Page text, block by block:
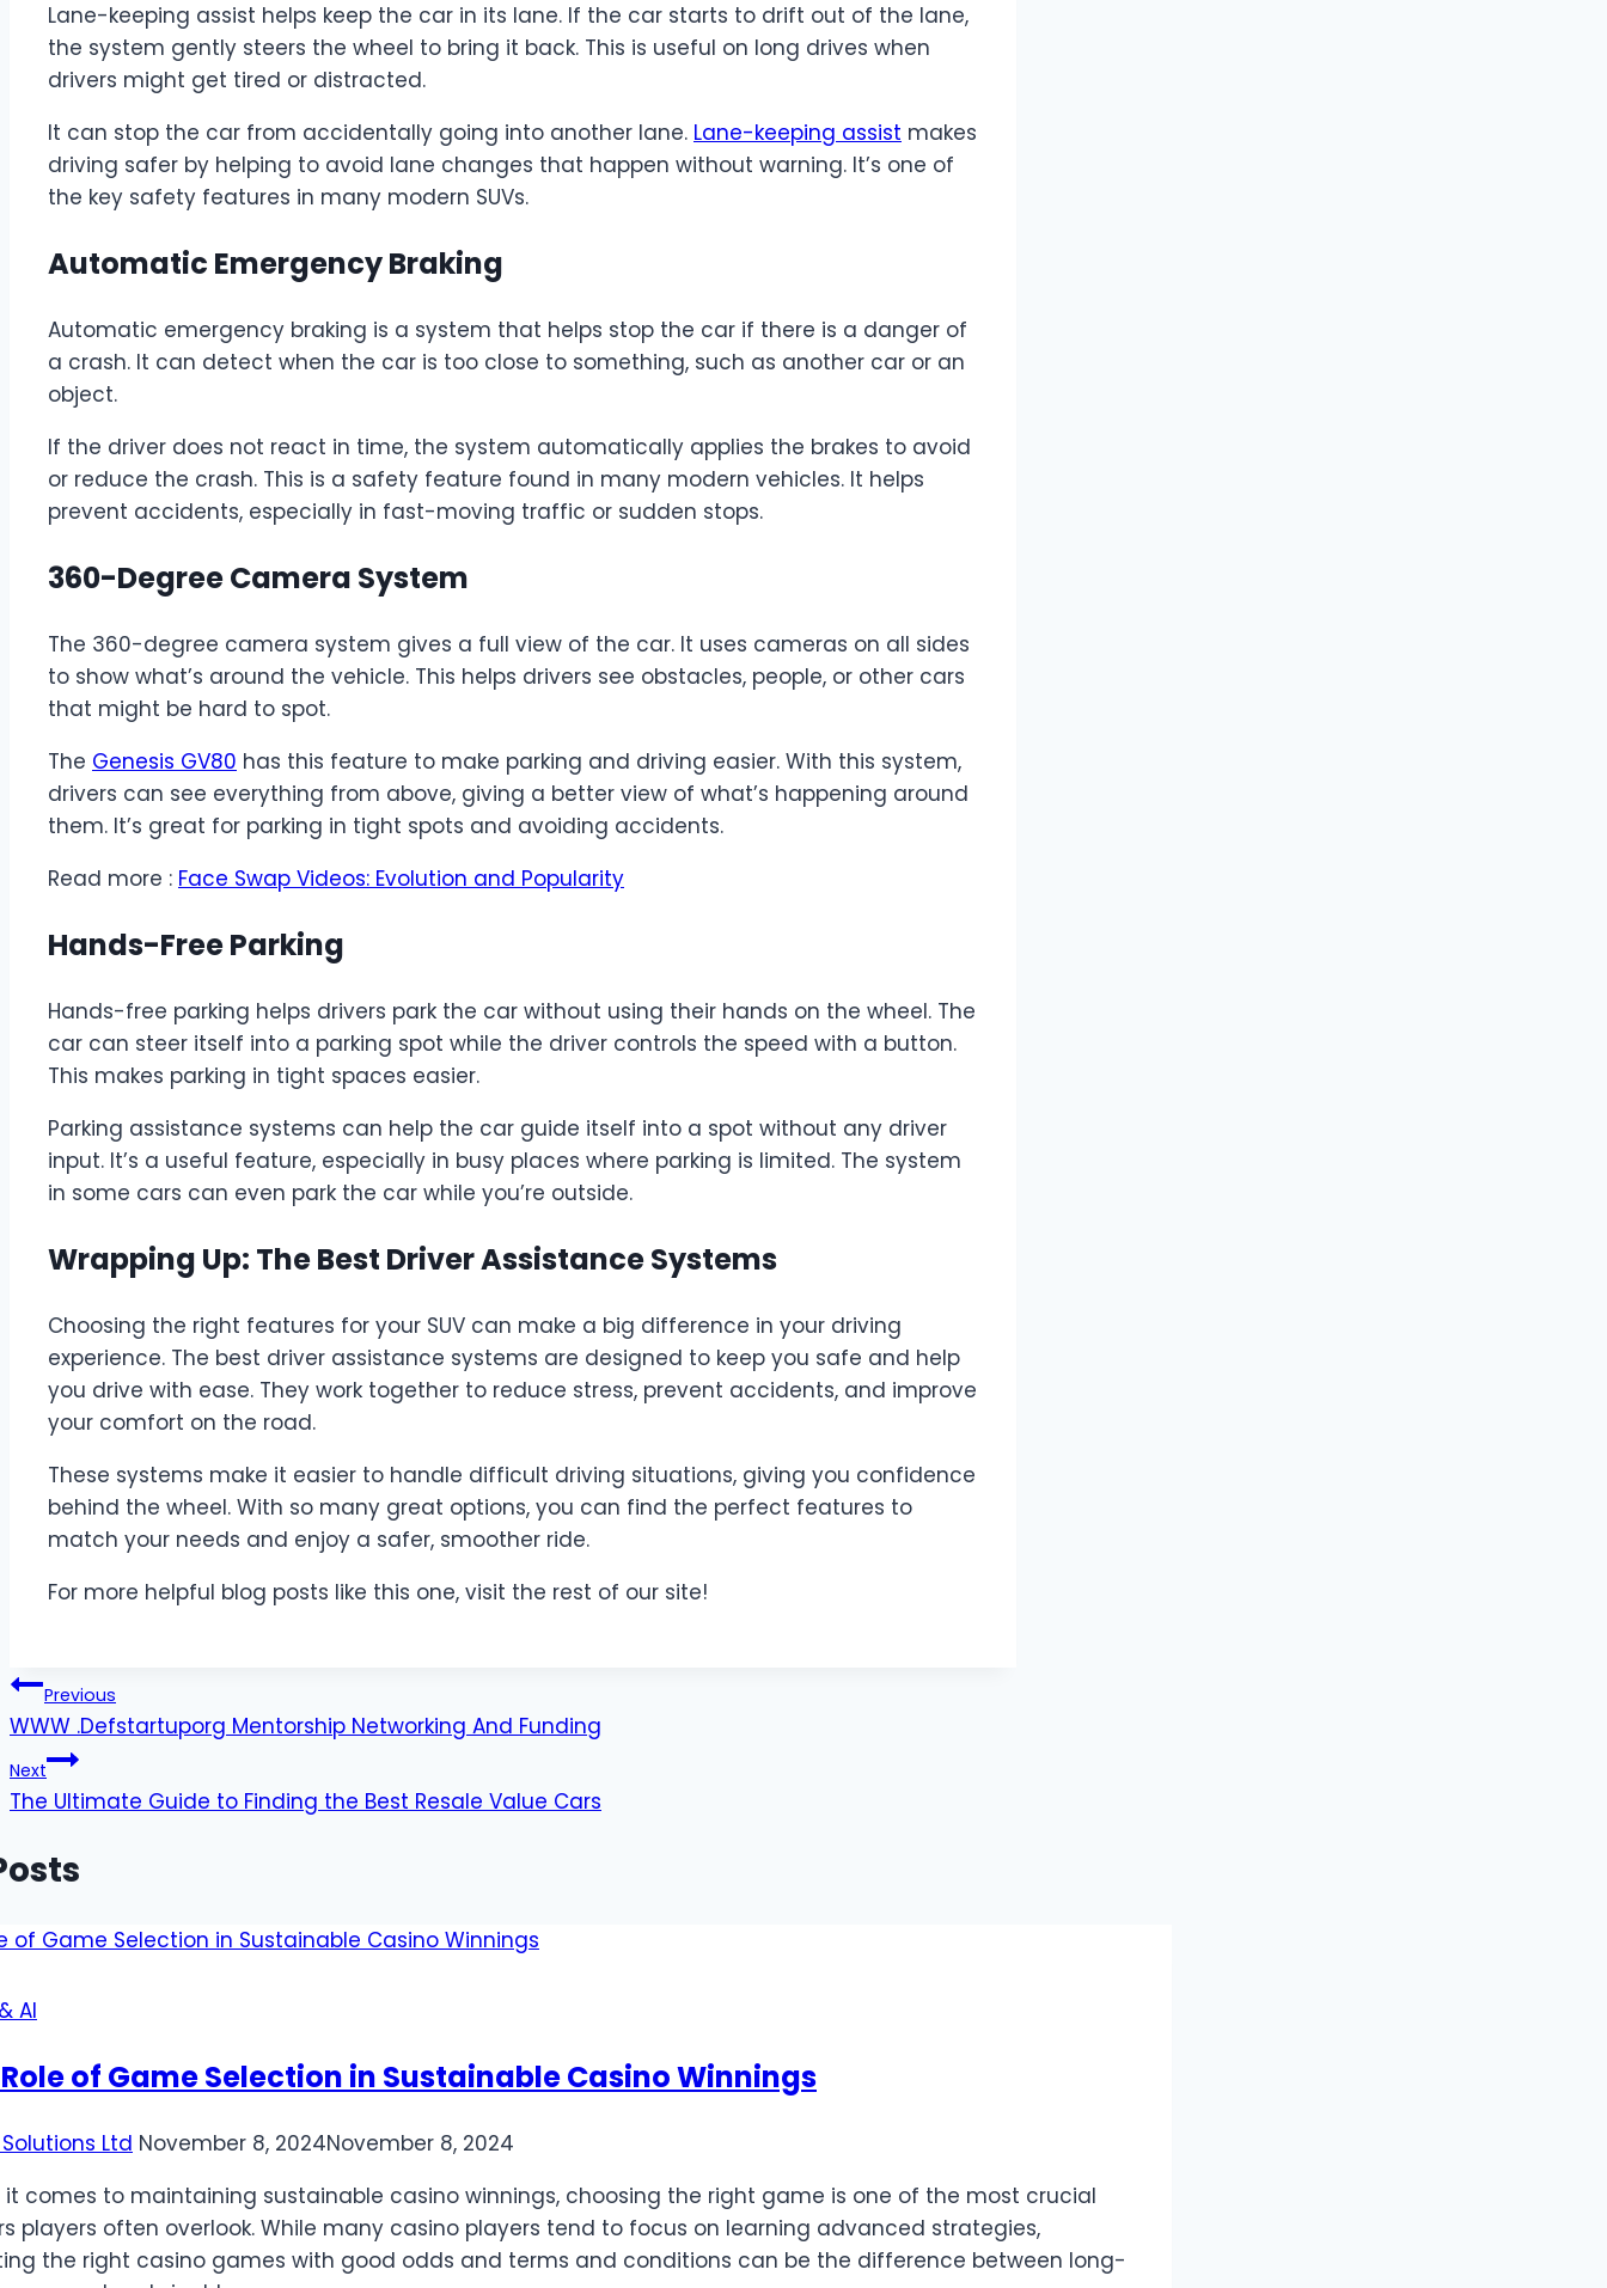
Lane-keeping assist helps keep the car in its lane. If the car starts to drift out of the lane,
the system gently steers the wheel to bring it back. This is useful on long drives when
drivers might get tired or distracted.
It can stop the car from accidentally going into another lane. Lane-keeping assist makes
driving safer by helping to avoid lane changes that happen without warning. It’s one of
the key safety features in many modern SUVs.
Automatic Emergency Braking
Automatic emergency braking is a system that helps stop the car if there is a danger of
a crash. It can detect when the car is too close to something, such as another car or an
object.
If the driver does not react in time, the system automatically applies the brakes to avoid
or reduce the crash. This is a safety feature found in many modern vehicles. It helps
prevent accidents, especially in fast-moving traffic or sudden stops.
360-Degree Camera System
The 360-degree camera system gives a full view of the car. It uses cameras on all sides
to show what’s around the vehicle. This helps drivers see obstacles, people, or other cars
that might be hard to spot.
The Genesis GV80 has this feature to make parking and driving easier. With this system,
drivers can see everything from above, giving a better view of what’s happening around
them. It’s great for parking in tight spots and avoiding accidents.
Read more : Face Swap Videos: Evolution and Popularity
Hands-Free Parking
Hands-free parking helps drivers park the car without using their hands on the wheel. The
car can steer itself into a parking spot while the driver controls the speed with a button.
This makes parking in tight spaces easier.
Parking assistance systems can help the car guide itself into a spot without any driver
input. It’s a useful feature, especially in busy places where parking is limited. The system
in some cars can even park the car while you’re outside.
Wrapping Up: The Best Driver Assistance Systems
Choosing the right features for your SUV can make a big difference in your driving
experience. The best driver assistance systems are designed to keep you safe and help
you drive with ease. They work together to reduce stress, prevent accidents, and improve
your comfort on the road.
These systems make it easier to handle difficult driving situations, giving you confidence
behind the wheel. With so many great options, you can find the perfect features to
match your needs and enjoy a safer, smoother ride.
For more helpful blog posts like this one, visit the rest of our site!
Post
navigation
Previous
WWW .Defstartuporg Mentorship Networking And Funding
Next
The Ultimate Guide to Finding the Best Resale Value Cars
AI
of Game Selection in Sustainable Casino Winnings
Ltd November 8, 2024November 8, 2024
it comes to maintaining sustainable casino winnings, choosing the right game is one of the most crucial
players often overlook. While many casino players tend to focus on learning advanced strategies,
the right casino games with good odds and terms and conditions can be the difference between long-